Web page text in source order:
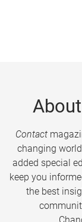
About
Contact
changing
added special
keep you
the best